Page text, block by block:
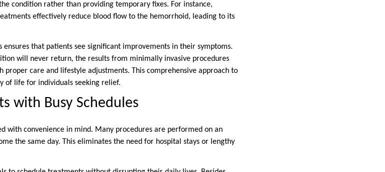
condition rather than providing temporary fixes. For instance,
effectively reduce blood flow to the hemorrhoid, leading to its
that patients see significant improvements in their symptoms.
will never return, the results from minimally invasive procedures
care and lifestyle adjustments. This comprehensive approach to
of life for individuals seeking relief.
with Busy Schedules
with convenience in mind. Many procedures are performed on an
the same day. This eliminates the need for hospital stays or lengthy